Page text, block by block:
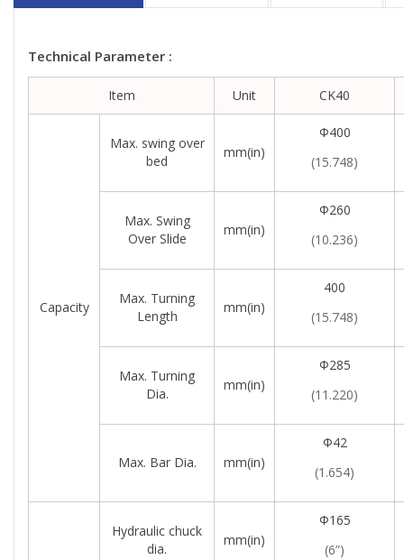
Technical Parameter :
Item Unit CK40
Capacity
Max. swing over
bed
mm(in)
Φ400
(15.748)
Max. Swing
Over Slide
mm(in)
Φ260
(10.236)
Max. Turning
Length
mm(in)
400
(15.748)
Max. Turning
Dia.
mm(in)
Φ285
(11.220)
Max. Bar Dia. mm(in)
Φ42
(1.654)
Hydraulic chuck
dia.
mm(in)
Φ165
(6”)